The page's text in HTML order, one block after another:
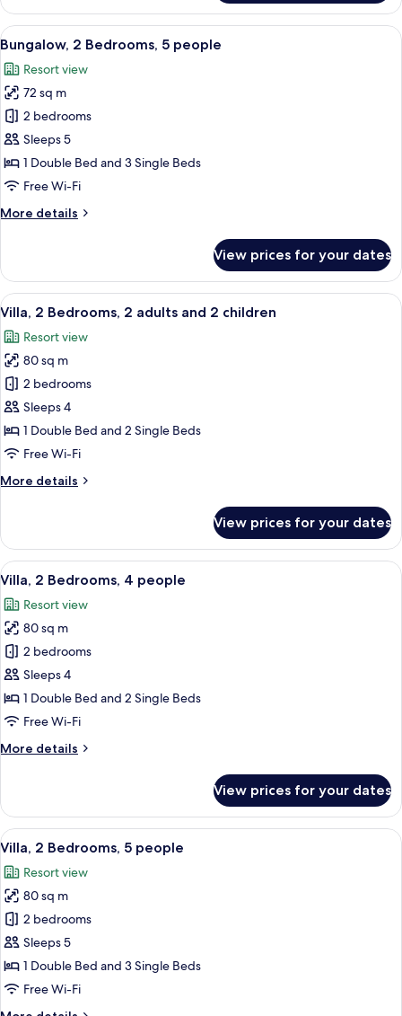
2
Bedrooms,
4
people
View
all
photos
for
Bungalow,
2
Bedrooms,
5
A hotel room with a large bed, two
11
Bungalow, 2 Bedrooms, 5 people
Resort view
72 sq m
2 bedrooms
Sleeps 5
1 Double Bed and 3 Single Beds
Free Wi-Fi
More details
More
2
Bedrooms,
5
View prices for your dates
View
all
photos
for
Villa,
2
Bedrooms,
2
and
A hotel room with a large bed, a
10
Villa, 2 Bedrooms, 2 adults and 2 children
Resort view
80 sq m
2 bedrooms
Sleeps 4
1 Double Bed and 2 Single Beds
Free Wi-Fi
More details
More
2
Bedrooms,
2
and
2
children
View prices for your dates
View
all
photos
for
Villa,
2
Bedrooms,
4
A hotel room with a large bed, a
10
Villa, 2 Bedrooms, 4 people
Resort view
80 sq m
2 bedrooms
Sleeps 4
1 Double Bed and 2 Single Beds
Free Wi-Fi
More details
More
2
Bedrooms,
4
View prices for your dates
View
all
photos
for
Villa,
2
Bedrooms,
5
A hotel room with a large bed, a
10
Villa, 2 Bedrooms, 5 people
Resort view
80 sq m
2 bedrooms
Sleeps 5
1 Double Bed and 3 Single Beds
Free Wi-Fi